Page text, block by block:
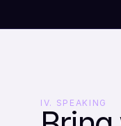
IV. SPEAKING